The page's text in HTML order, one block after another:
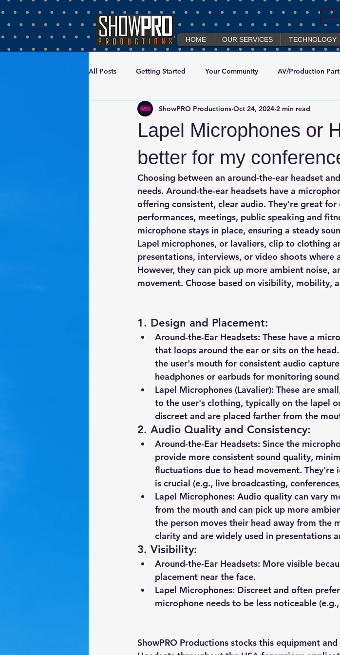
Jobs
HOME OUR SERVICES TECHNOLOGY
All Posts Getting Started Your Community AV/Production
Corporate Event Production & Techno
Lapel Microphones or
better for my
ShowPRO Productions Oct 24, 2024 2 min read
Choosing between an around-the-ear headset
needs. Around-the-ear headsets have a
offering consistent, clear audio. They’re great
performances, meetings, public speaking and
microphone stays in place, ensuring a steady
Lapel microphones, or lavaliers, clip to clothing
presentations, interviews, or video shoots where
However, they can pick up more ambient noise,
movement. Choose based on visibility, mobility,
1. Design and Placement:
Around-the-Ear Headsets: These have a
that loops around the ear or sits on the
the user's mouth for consistent audio
headphones or earbuds for monitoring
Lapel Microphones (Lavalier): These are
to the user's clothing, typically on the lapel
discreet and are placed farther from the
2. Audio Quality and Consistency:
Around-the-Ear Headsets: Since the
provide more consistent sound quality,
fluctuations due to head movement.
is crucial (e.g., live broadcasting,
Lapel Microphones: Audio quality can vary
from the mouth and can pick up more
the person moves their head away from the
clarity and are widely used in presentations
3. Visibility:
Around-the-Ear Headsets: More visible
placement near the face.
Lapel Microphones: Discreet and often
microphone needs to be less noticeable
ShowPRO Productions stocks this equipment